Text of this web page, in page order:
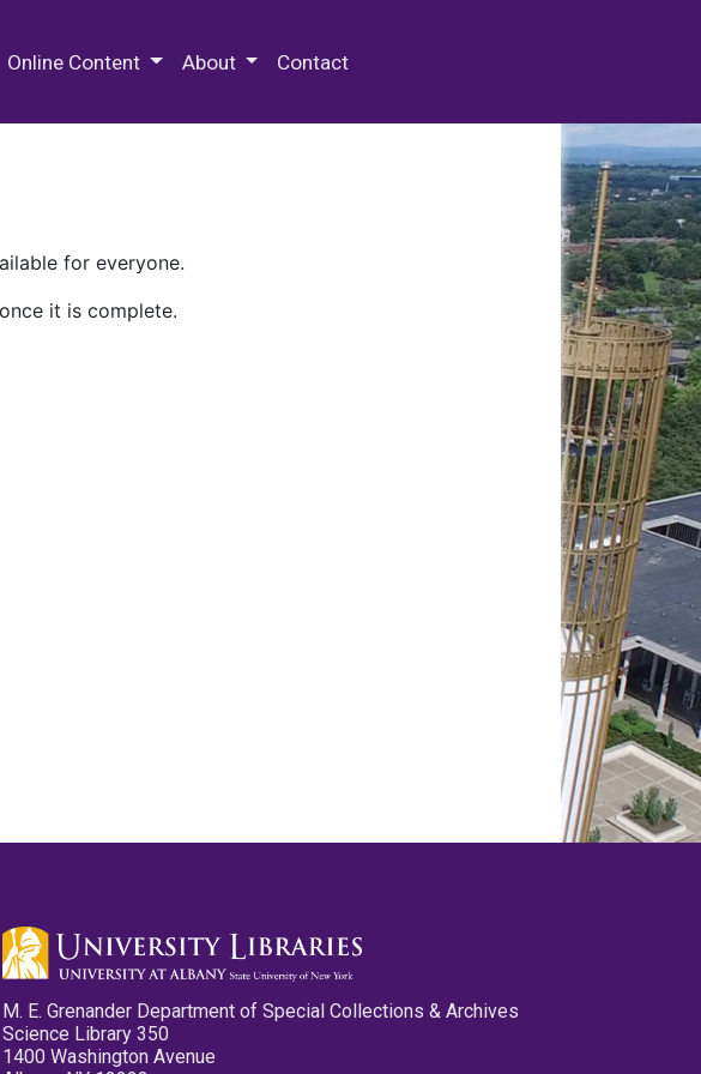
Online Content About Contact
for everyone.
it is complete.
M. E. Grenander Department of Special Collections & Archives
Science Library 350
1400 Washington Avenue